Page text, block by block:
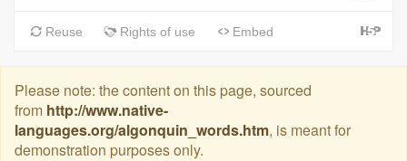
Please note: the content on this page, sourced
from http://www.native-
languages.org/algonquin_words.htm, is meant for
demonstration purposes only.